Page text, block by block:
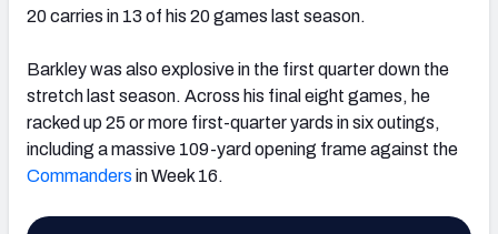
20 carries in 13 of his 20 games last season.
Barkley was also explosive in the first quarter down the
stretch last season. Across his final eight games, he
racked up 25 or more first-quarter yards in six outings,
including a massive 109-yard opening frame against the
Commanders in Week 16.